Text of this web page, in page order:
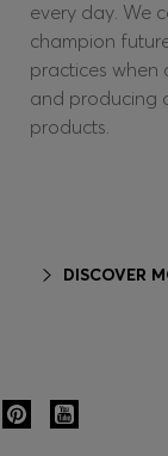
every day. We
champion
practices when
and producing
products.
DISCOVER